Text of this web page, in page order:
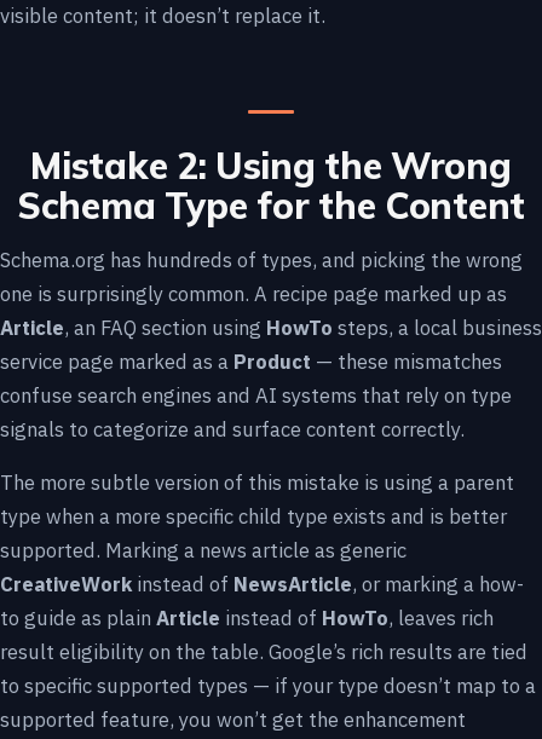
visible content; it doesn’t replace it.
Mistake 2: Using the Wrong
Schema Type for the Content
Schema.org has hundreds of types, and picking the wrong
one is surprisingly common. A recipe page marked up as
Article, an FAQ section using HowTo steps, a local business
service page marked as a Product — these mismatches
confuse search engines and AI systems that rely on type
signals to categorize and surface content correctly.
The more subtle version of this mistake is using a parent
type when a more specific child type exists and is better
supported. Marking a news article as generic
CreativeWorkinstead of NewsArticle, or marking a how-
to guide as plain Article instead of HowTo, leaves rich
result eligibility on the table. Google’s rich results are tied
to specific supported types — if your type doesn’t map to a
supported feature, you won’t get the enhancement